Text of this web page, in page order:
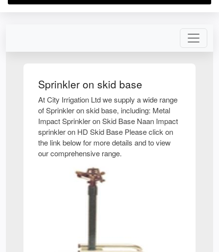
Sprinkler on skid base
At City Irrigation Ltd we supply a wide range
of Sprinkler on skid base, including: Metal
Impact Sprinkler on Skid Base Naan Impact
sprinkler on HD Skid Base Please click on
the link below for more details and to view
our comprehensive range.